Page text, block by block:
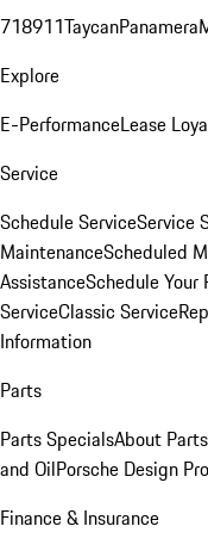
718911TaycanPanamera
Explore
E-PerformanceLease
Service
Schedule ServiceService
MaintenanceScheduled
AssistanceSchedule Your
ServiceClassic Service
Information
Parts
Parts SpecialsAbout Parts
and OilPorsche Design
Finance & Insurance